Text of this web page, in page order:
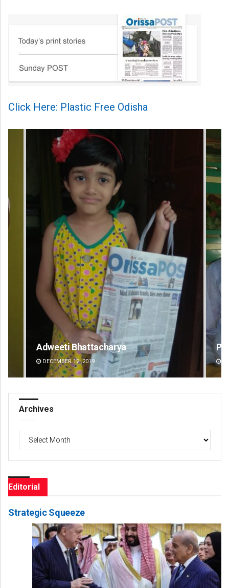
Click Here: Plastic Free Odisha
Priyabrata Mohanty
DECEMBER 12, 2019
Archives
Archives
Editorial
Strategic Squeeze